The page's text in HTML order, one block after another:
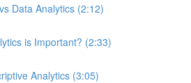
Data Analytics (2:12)
is Important? (2:33)
Analytics (3:05)